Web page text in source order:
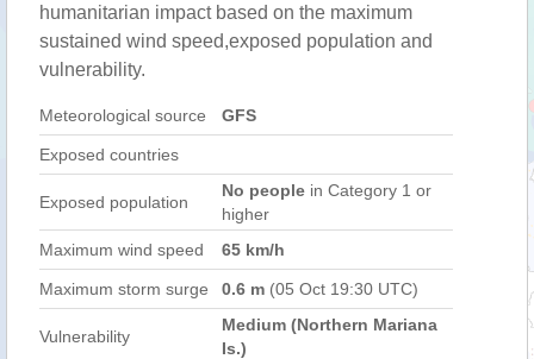
humanitarian impact based on the maximum
sustained wind speed,exposed population and
vulnerability.
Meteorological source GFS
Exposed countries
Exposed population
No people in Category 1 or
higher
Maximum wind speed
65 km/h
Maximum storm surge 0.6 m (05 Oct 19:30 UTC)
Vulnerability
Medium (Northern Mariana
Is.)